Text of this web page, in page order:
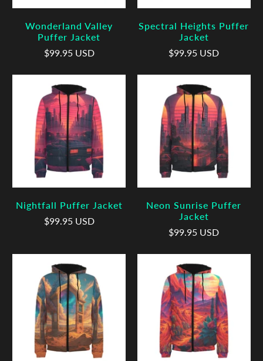
Wonderland Valley
Puffer Jacket
$99.95 USD
Spectral Heights Puffer
Jacket
$99.95 USD
Nightfall Puffer Jacket
$99.95 USD
Neon Sunrise Puffer
Jacket
$99.95 USD